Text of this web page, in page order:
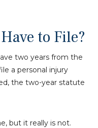
to File?
two years from the
a personal injury
the two-year statute
but it really is not.